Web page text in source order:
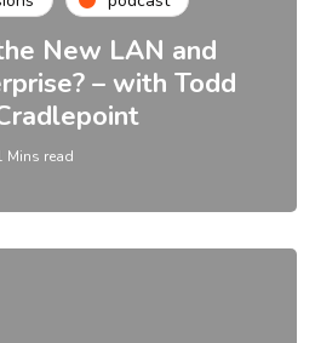
New LAN and
– with Todd
Mins read